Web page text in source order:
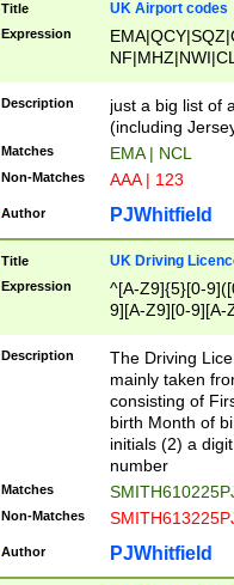
Title UK Airport codes
Expression
Description
just a big list of
(including
Matches EMA | NCL
Non-Matches AAA | 123
Author PJWhitfield
Title UK Driving
Expression
^[A-Z9]{5}[0-
9][A-Z9][0-9][A-
Description
The Driving
mainly taken
consisting of
birth Month of
initials (2) a
number
Matches
Non-Matches
Author PJWhitfield